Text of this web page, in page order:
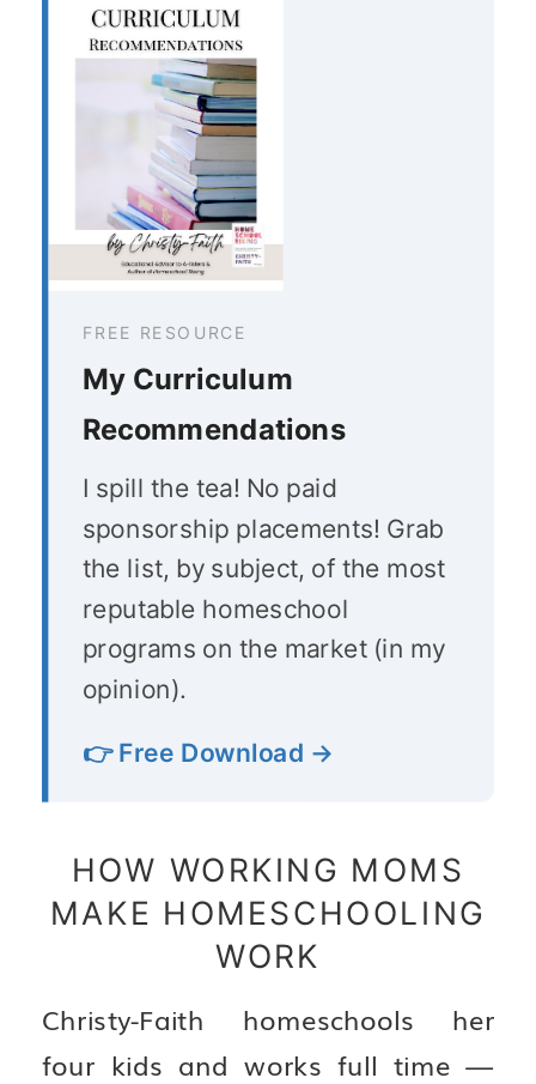
FREE RESOURCE
My Curriculum
Recommendations
I spill the tea! No paid
sponsorship placements! Grab
the list, by subject, of the most
reputable homeschool
programs on the market (in my
opinion).
👉 Free Download →
HOW WORKING MOMS
MAKE HOMESCHOOLING
WORK
Christy-Faith homeschools her
four kids and works full time —